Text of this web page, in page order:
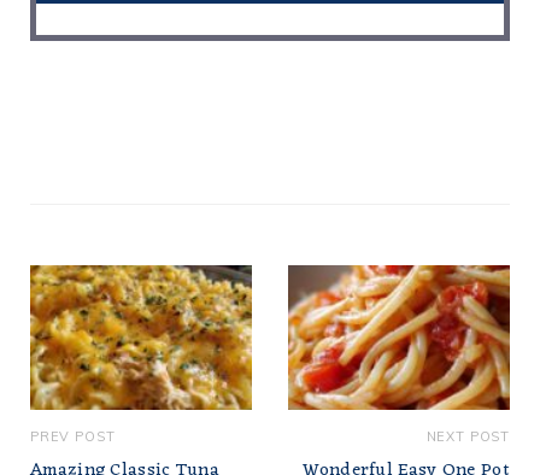
PREV POST NEXT POST